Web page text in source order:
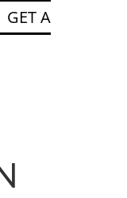
GET A